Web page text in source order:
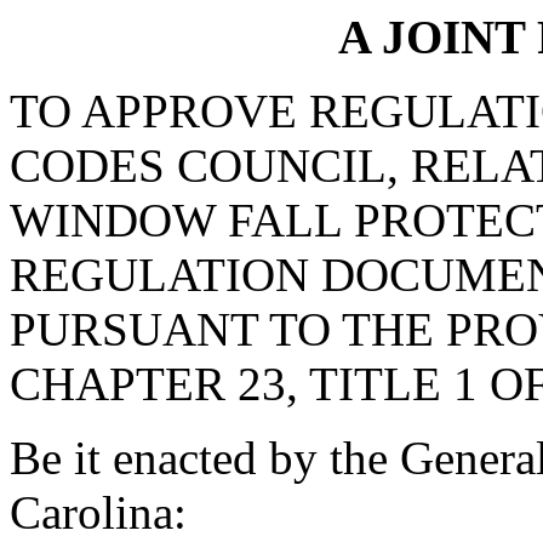
A JOINT
TO APPROVE
CODES COUNCIL,
WINDOW FALL
REGULATION
PURSUANT TO THE
CHAPTER 23, TITLE 1
Be it enacted by the
Carolina: